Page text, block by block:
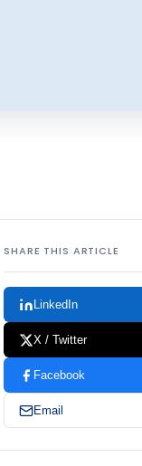
SHARE THIS ARTICLE
LinkedIn
X / Twitter
Facebook
Email